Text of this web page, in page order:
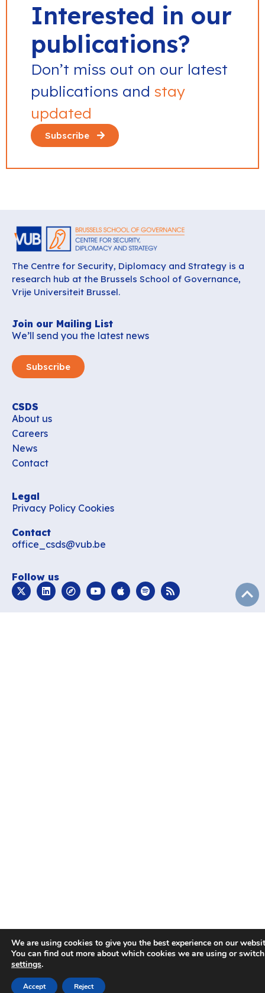
Interested in our
publications?
Don’t miss out on our latest
publications and stay
updated
Subscribe
The Centre for Security, Diplomacy and Strategy is a
research hub at the Brussels School of Governance,
Vrije Universiteit Brussel.
Join our Mailing List
We’ll send you the latest news
Subscribe
CSDS
About us
Careers
News
Contact
Legal
Privacy Policy Cookies
Contact
office_csds@vub.be
Follow us
subir
We are using cookies to give you the best experience on our
You can find out more about which cookies we are using or
settings.
Accept Reject